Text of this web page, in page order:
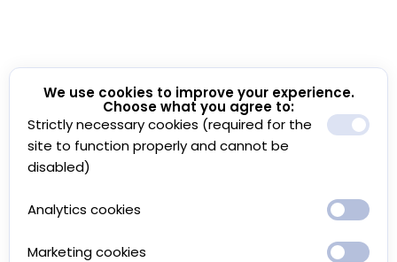
We use cookies to improve your experience.
Choose what you agree to:
Strictly necessary cookies (required for the
site to function properly and cannot be
disabled)
Analytics cookies
Marketing cookies